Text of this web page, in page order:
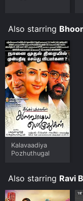
Also starring
Kalavaadiya
Pozhuthugal
Also starring Ravi